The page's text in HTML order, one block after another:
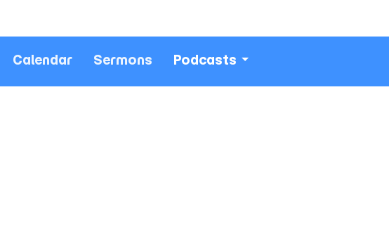
Calendar Sermons Podcasts